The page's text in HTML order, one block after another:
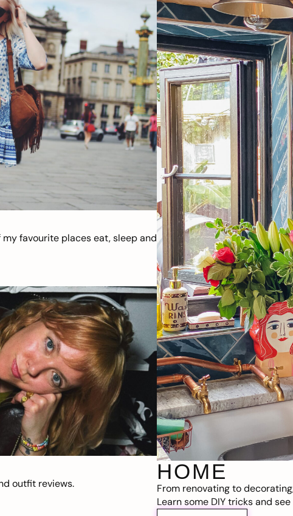
my favourite places eat, sleep and
outfit reviews.
HOME
From renovating to
Learn some DIY tricks and